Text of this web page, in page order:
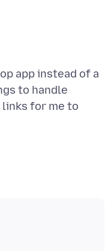
app instead of a
to handle
for me to